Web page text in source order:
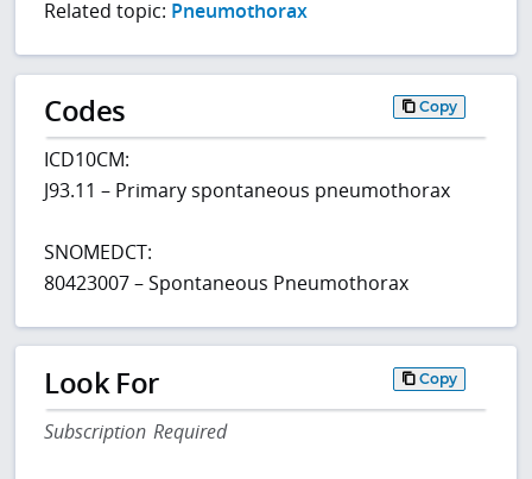
Related topic: Pneumothorax
Codes Copy
ICD10CM:
J93.11 – Primary spontaneous pneumothorax
SNOMEDCT:
80423007 – Spontaneous Pneumothorax
Look For Copy
Subscription Required